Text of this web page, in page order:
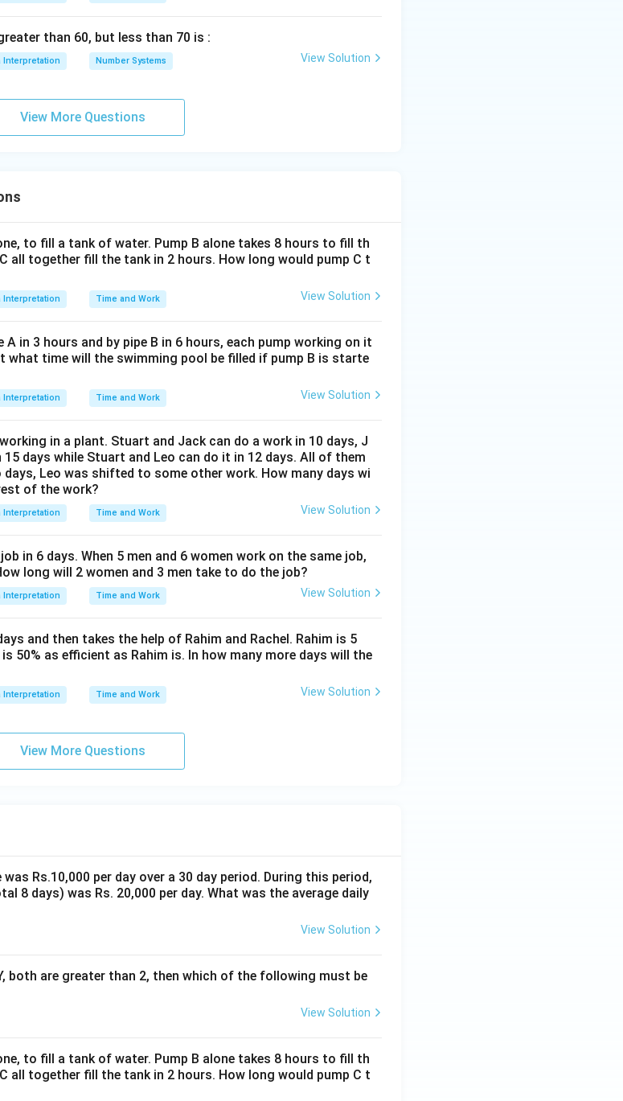
in a day, to complete 1/12 of the work, A will take:
to complete the remaining part of the structure. The correct
than 60, but less than 70 is :
Interpretation Number Systems View Solution
View More Questions
to fill a tank of water. Pump B alone takes 8 hours to fill th
all together fill the tank in 2 hours. How long would pump C t
Interpretation Time and Work View Solution
in 3 hours and by pipe B in 6 hours, each pump working on it
what time will the swimming pool be filled if pump B is starte
Interpretation Time and Work View Solution
in a plant. Stuart and Jack can do a work in 10 days, J
days while Stuart and Leo can do it in 12 days. All of them
Leo was shifted to some other work. How many days wi
of the work?
Interpretation Time and Work View Solution
in 6 days. When 5 men and 6 women work on the same job,
long will 2 women and 3 men take to do the job?
Interpretation Time and Work View Solution
and then takes the help of Rahim and Rachel. Rahim is 5
50% as efficient as Rahim is. In how many more days will the
Interpretation Time and Work View Solution
View More Questions
Rs.10,000 per day over a 30 day period. During this period,
8 days) was Rs. 20,000 per day. What was the average daily
View Solution
both are greater than 2, then which of the following must be
View Solution
to fill a tank of water. Pump B alone takes 8 hours to fill th
all together fill the tank in 2 hours. How long would pump C t